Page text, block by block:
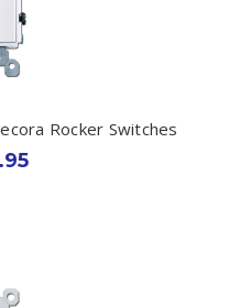
Rocker Switches